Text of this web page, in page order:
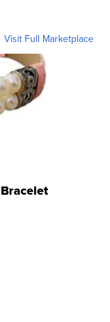
Visit Full Marketplace